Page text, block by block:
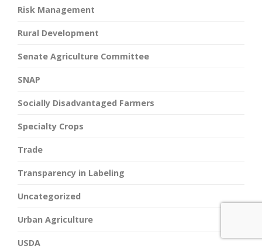
Risk Management
Rural Development
Senate Agriculture Committee
SNAP
Socially Disadvantaged Farmers
Specialty Crops
Trade
Transparency in Labeling
Uncategorized
Urban Agriculture
USDA